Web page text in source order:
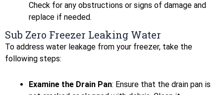
Check for any obstructions or signs of damage and
replace if needed.
Sub Zero Freezer Leaking Water
To address water leakage from your freezer, take the
following steps:
Examine the Drain Pan: Ensure that the drain pan is